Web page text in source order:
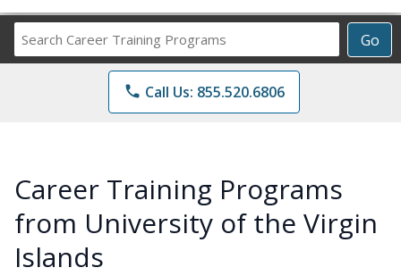
Go
Career
Training
Programs
phone Call Us: 855.520.6806
Career Training Programs
from University of the Virgin
Islands